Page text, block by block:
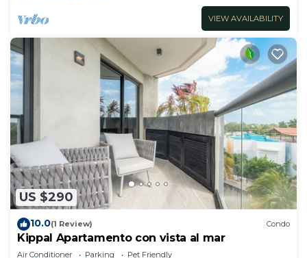
VIEW AVAILABILITY
US $290
10.0(1 Review) Condo
Kippal Apartamento con vista al mar
Air Conditioner Parking
Pet Friendly